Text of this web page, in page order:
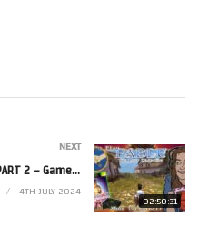
02:50:31
NEXT
Let’s Play Fable The Lost Chapters (Xbox) PART 2 – GameHammer Live
4TH JULY 2024